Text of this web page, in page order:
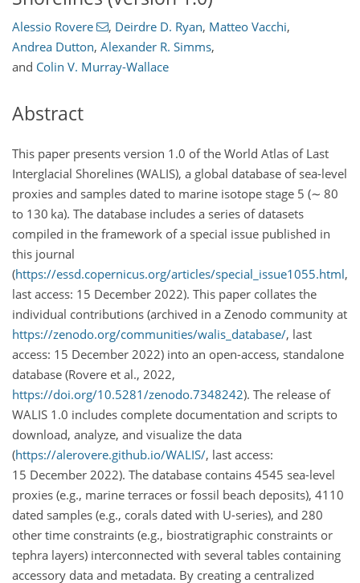
Alessio Rovere , Deirdre D. Ryan, Matteo Vacchi,
Andrea Dutton, Alexander R. Simms,
and Colin V. Murray-Wallace
Abstract
This paper presents version 1.0 of the World Atlas of Last
Interglacial Shorelines (WALIS), a global database of sea-level
proxies and samples dated to marine isotope stage 5 (∼ 80
to 130 ka). The database includes a series of datasets
compiled in the framework of a special issue published in
this journal
(https://essd.copernicus.org/articles/special_issue1055.html,
last access: 15 December 2022). This paper collates the
individual contributions (archived in a Zenodo community at
https://zenodo.org/communities/walis_database/, last
access: 15 December 2022) into an open-access, standalone
database (Rovere et al., 2022,
https://doi.org/10.5281/zenodo.7348242). The release of
WALIS 1.0 includes complete documentation and scripts to
download, analyze, and visualize the data
(https://alerovere.github.io/WALIS/, last access:
15 December 2022). The database contains 4545 sea-level
proxies (e.g., marine terraces or fossil beach deposits), 4110
dated samples (e.g., corals dated with U-series), and 280
other time constraints (e.g., biostratigraphic constraints or
tephra layers) interconnected with several tables containing
accessory data and metadata. By creating a centralized